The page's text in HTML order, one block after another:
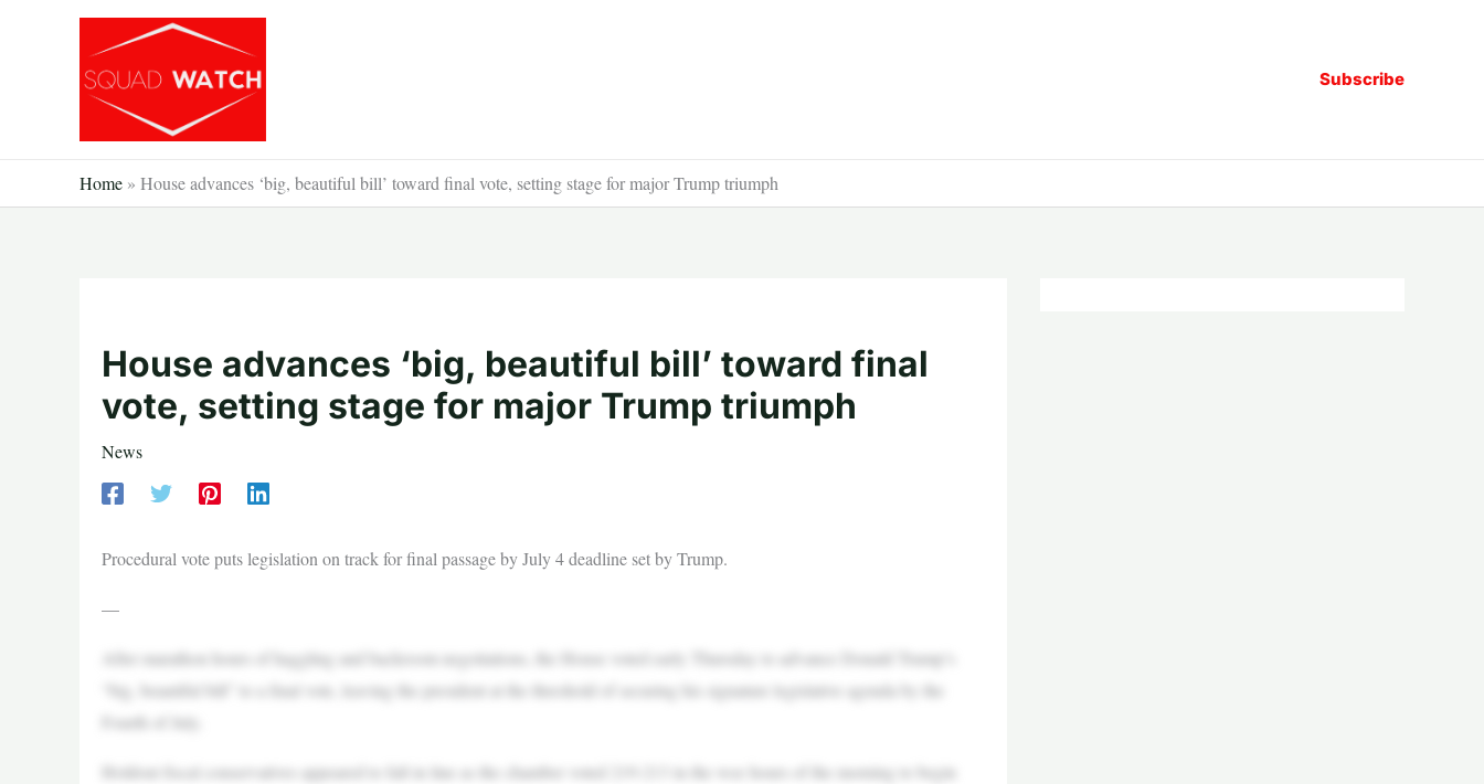
Subscribe
Home » House advances ‘big, beautiful bill’ toward final vote, setting stage for major Trump triumph
House advances ‘big, beautiful bill’ toward final
vote, setting stage for major Trump triumph
News
Procedural vote puts legislation on track for final passage by July 4 deadline set by Trump.
—
After marathon hours of haggling and backroom negotiations, the House voted early Thursday to advance Donald Trump’s
“big, beautiful bill” to a final vote, leaving the president at the threshold of securing his signature legislative agenda by the
Fourth of July.
Holdout fiscal conservatives appeared to fall in line as the chamber voted 219-213 in the wee hours of the morning to begin